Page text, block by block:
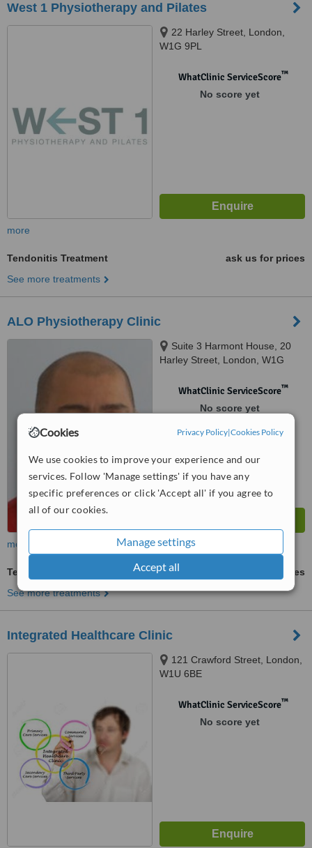
Cookies Privacy Policy|Cookies Policy
We use cookies to improve your experience and our
services. Follow 'Manage settings' if you have any
specific preferences or click 'Accept all' if you agree to
all of our cookies.
Manage settings
Accept all
West 1 Physiotherapy and Pilates
22 Harley Street, London,
W1G 9PL
WhatClinic ServiceScore™
No score yet
more
Tendonitis Treatment
ask us for prices
See more treatments
ALO Physiotherapy Clinic
Suite 3 Harmont House, 20
Harley Street, London, W1G
WhatClinic ServiceScore™
No score yet
more
Tendonitis Treatment
ask us for prices
See more treatments
Integrated Healthcare Clinic
121 Crawford Street, London,
W1U 6BE
WhatClinic ServiceScore™
No score yet